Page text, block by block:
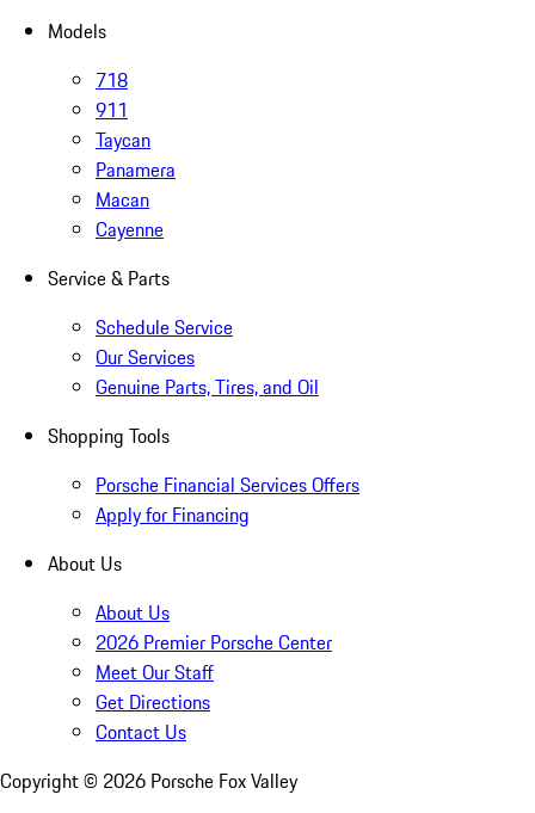
Models
718
911
Taycan
Panamera
Macan
Cayenne
Service & Parts
Schedule Service
Our Services
Genuine Parts, Tires, and Oil
Shopping Tools
Porsche Financial Services Offers
Apply for Financing
About Us
About Us
2026 Premier Porsche Center
Meet Our Staff
Get Directions
Contact Us
Copyright © 2026 Porsche Fox Valley